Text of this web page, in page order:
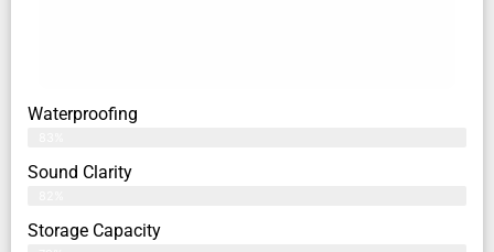
Waterproofing
Sound Clarity
Storage Capacity